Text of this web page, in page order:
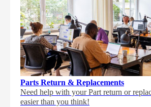
Parts Return & Replacements
Need help with your Part return or
easier than you think!